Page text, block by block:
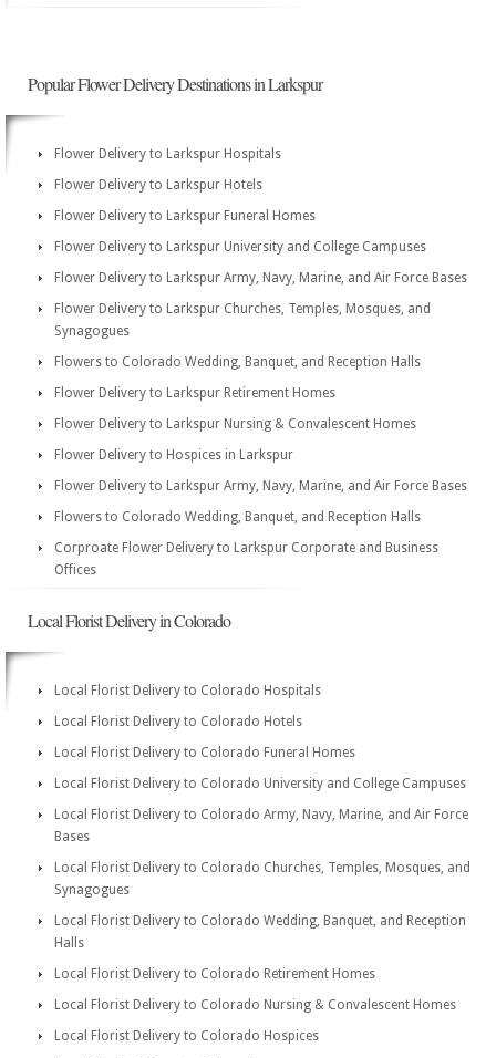
Popular Flower Delivery Destinations in Larkspur
Flower Delivery to Larkspur Hospitals
Flower Delivery to Larkspur Hotels
Flower Delivery to Larkspur Funeral Homes
Flower Delivery to Larkspur University and College Campuses
Flower Delivery to Larkspur Army, Navy, Marine, and Air Force Bases
Flower Delivery to Larkspur Churches, Temples, Mosques, and
Synagogues
Flowers to Colorado Wedding, Banquet, and Reception Halls
Flower Delivery to Larkspur Retirement Homes
Flower Delivery to Larkspur Nursing & Convalescent Homes
Flower Delivery to Hospices in Larkspur
Flower Delivery to Larkspur Army, Navy, Marine, and Air Force Bases
Flowers to Colorado Wedding, Banquet, and Reception Halls
Corproate Flower Delivery to Larkspur Corporate and Business
Offices
Local Florist Delivery in Colorado
Local Florist Delivery to Colorado Hospitals
Local Florist Delivery to Colorado Hotels
Local Florist Delivery to Colorado Funeral Homes
Local Florist Delivery to Colorado University and College Campuses
Local Florist Delivery to Colorado Army, Navy, Marine, and Air Force
Bases
Local Florist Delivery to Colorado Churches, Temples, Mosques, and
Synagogues
Local Florist Delivery to Colorado Wedding, Banquet, and Reception
Halls
Local Florist Delivery to Colorado Retirement Homes
Local Florist Delivery to Colorado Nursing & Convalescent Homes
Local Florist Delivery to Colorado Hospices